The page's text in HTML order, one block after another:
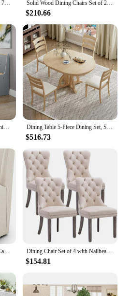
Solid Wood Dining Chairs Set of 2, Modern Upholstered Dining Chair with Curved Backrest, Natural Wood Legs (Walnut, 18.11 in)
$210.66
$516.73
Dining Chair Set of 4 with Nailhead Ring Pull Trim, Solid Wood Legs, Upholstered, Velvet Tufted Dining Chair
$154.81